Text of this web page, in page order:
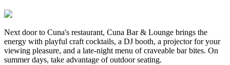
Next door to Cuna's restaurant, Cuna Bar & Lounge brings the
energy with playful craft cocktails, a DJ booth, a projector for your
viewing pleasure, and a late-night menu of craveable bar bites. On
summer days, take advantage of outdoor seating.